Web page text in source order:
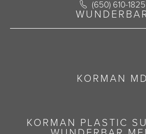
(opens
Call Korman
(650) 610-1825
KORMAN MD
KORMAN PLASTIC